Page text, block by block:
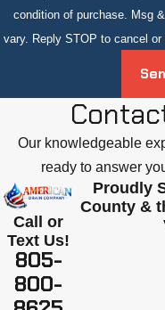
condition of purchase. Msg
vary. Reply STOP to cancel or
Our knowledgeable
ready to answer
Call or
Text Us!
805-
800-
Proudly
County &